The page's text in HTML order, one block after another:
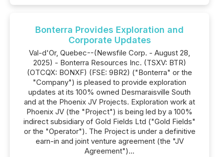
Bonterra Provides Exploration and
Corporate Updates
Val-d'Or, Quebec--(Newsfile Corp. - August 28,
2025) - Bonterra Resources Inc. (TSXV: BTR)
(OTCQX: BONXF) (FSE: 9BR2) ("Bonterra" or the
"Company") is pleased to provide exploration
updates at its 100% owned Desmaraisville South
and at the Phoenix JV Projects. Exploration work at
Phoenix JV (the "Project") is being led by a 100%
indirect subsidiary of Gold Fields Ltd ("Gold Fields"
or the "Operator"). The Project is under a definitive
earn-in and joint venture agreement (the "JV
Agreement")...